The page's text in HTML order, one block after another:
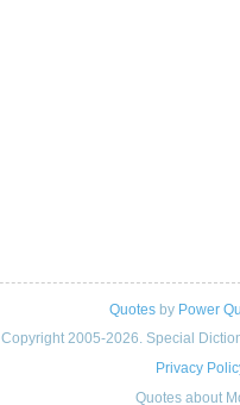
Quotesby Power
Copyright 2005-2026. Special
Privacy
Quotes about